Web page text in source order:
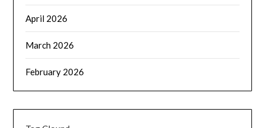
April 2026
March 2026
February 2026